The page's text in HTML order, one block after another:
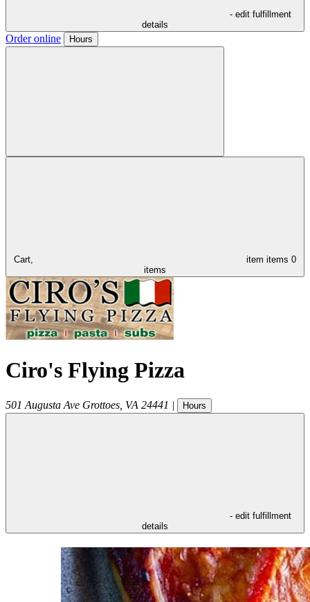
- edit fulfillment
details
Order online Hours
Cart, item items 0
items
Ciro's Flying Pizza
501 Augusta Ave Grottoes VA 24441 | Hours
- edit fulfillment
details